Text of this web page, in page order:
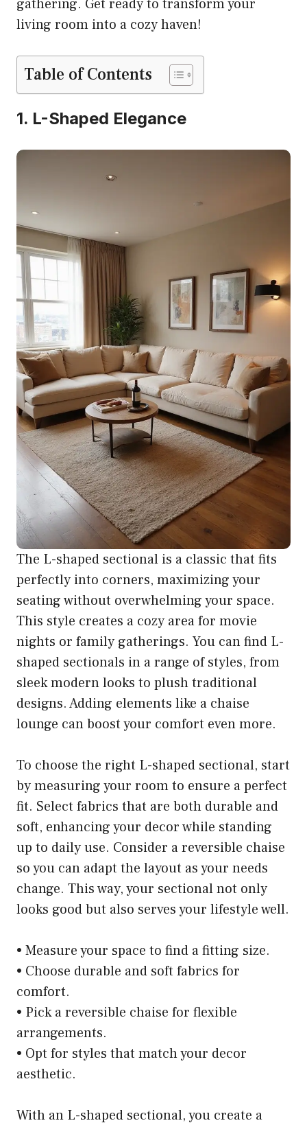
gathering. Get ready to transform your
living room into a cozy haven!
Table of Contents
1. L-Shaped Elegance
The L-shaped sectional is a classic that fits
perfectly into corners, maximizing your
seating without overwhelming your space.
This style creates a cozy area for movie
nights or family gatherings. You can find L-
shaped sectionals in a range of styles, from
sleek modern looks to plush traditional
designs. Adding elements like a chaise
lounge can boost your comfort even more.
To choose the right L-shaped sectional, start
by measuring your room to ensure a perfect
fit. Select fabrics that are both durable and
soft, enhancing your decor while standing
up to daily use. Consider a reversible chaise
so you can adapt the layout as your needs
change. This way, your sectional not only
looks good but also serves your lifestyle well.
• Measure your space to find a fitting size.
• Choose durable and soft fabrics for
comfort.
• Pick a reversible chaise for flexible
arrangements.
• Opt for styles that match your decor
aesthetic.
With an L-shaped sectional, you create a